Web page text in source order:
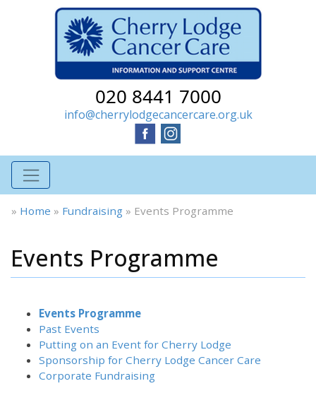
020 8441 7000
info@cherrylodgecancercare.org.uk
» Home » Fundraising » Events Programme
Events Programme
Events Programme
Past Events
Putting on an Event for Cherry Lodge
Sponsorship for Cherry Lodge Cancer Care
Corporate Fundraising